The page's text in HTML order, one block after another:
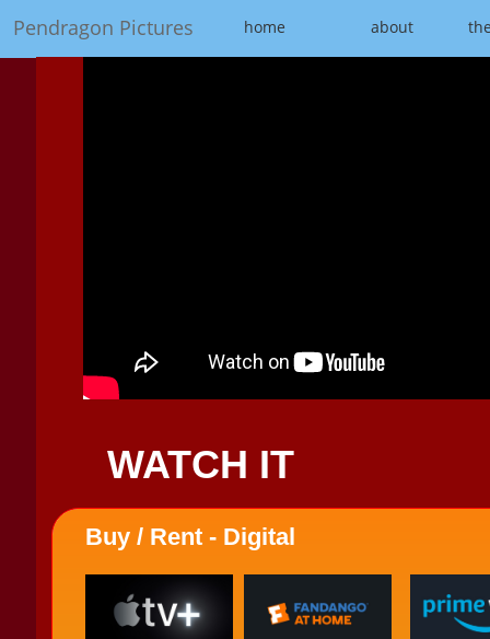
Pendragon Pictures home about
WATCH IT
Buy / Rent - Digital